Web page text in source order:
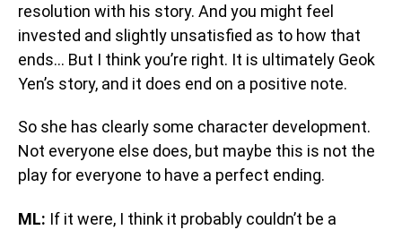
resolution with his story. And you might feel
invested and slightly unsatisfied as to how that
ends… But I think you’re right. It is ultimately Geok
Yen’s story, and it does end on a positive note.
So she has clearly some character development.
Not everyone else does, but maybe this is not the
play for everyone to have a perfect ending.
ML: If it were, I think it probably couldn’t be a